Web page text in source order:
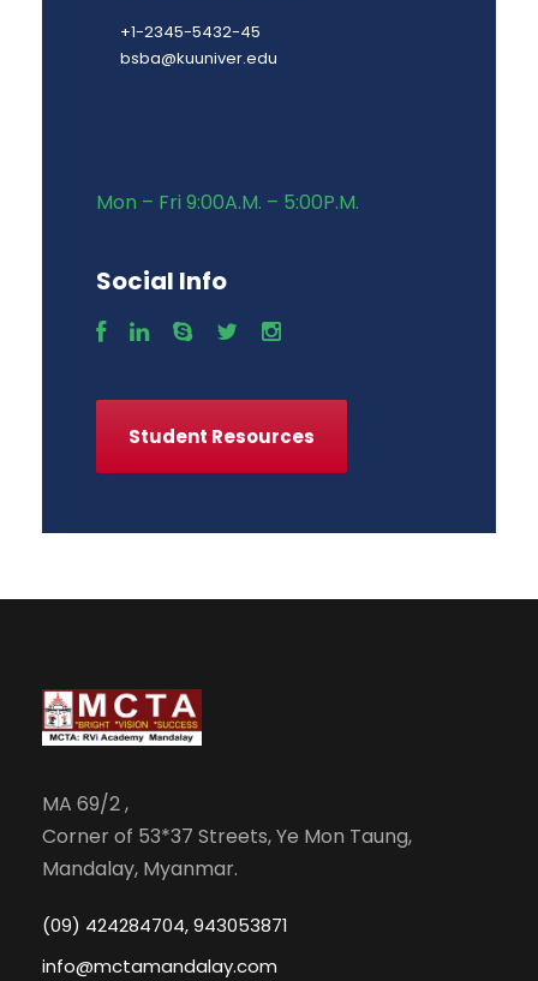
+1-2345-5432-45
bsba@kuuniver.edu
Mon – Fri 9:00A.M. – 5:00P.M.
Social Info
Student Resources
MA 69/2 ,
Corner of 53*37 Streets, Ye Mon Taung,
Mandalay, Myanmar.
(09) 424284704, 943053871
info@mctamandalay.com